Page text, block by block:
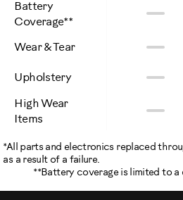
Battery
Coverage**
Wear & Tear
Upholstery
High Wear
Items
*All parts and electronics replaced
as a result of a failure.
**Battery coverage is limited to a